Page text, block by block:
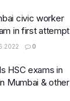
civic worker
in first attempt
0
HSC exams in
Mumbai & other